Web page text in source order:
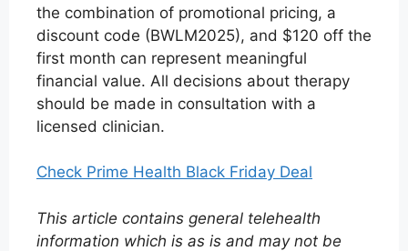
the combination of promotional pricing, a
discount code (BWLM2025), and $120 off the
first month can represent meaningful
financial value. All decisions about therapy
should be made in consultation with a
licensed clinician.
Check Prime Health Black Friday Deal
This article contains general telehealth
information which is as is and may not be